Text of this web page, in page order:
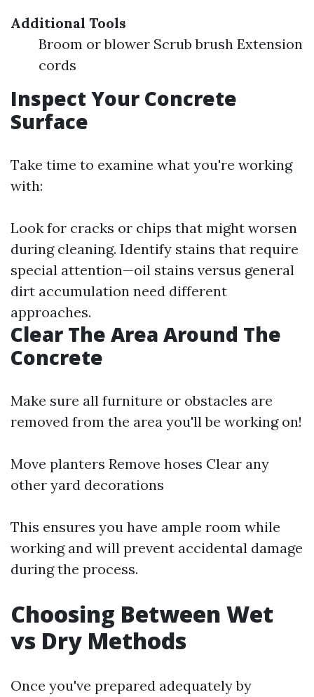
Additional Tools
Broom or blower Scrub brush Extension
cords
Inspect Your Concrete
Surface
Take time to examine what you're working
with:
Look for cracks or chips that might worsen
during cleaning. Identify stains that require
special attention—oil stains versus general
dirt accumulation need different
approaches.
Clear The Area Around The
Concrete
Make sure all furniture or obstacles are
removed from the area you'll be working on!
Move planters Remove hoses Clear any
other yard decorations
This ensures you have ample room while
working and will prevent accidental damage
during the process.
Choosing Between Wet
vs Dry Methods
Once you've prepared adequately by